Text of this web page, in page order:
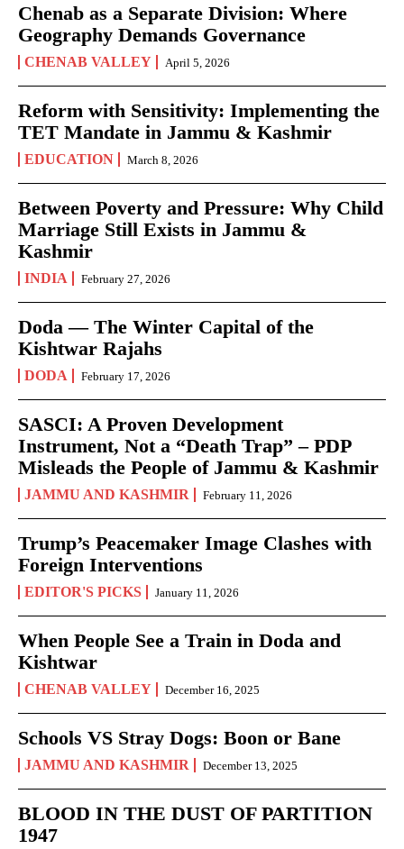
Chenab as a Separate Division: Where
Geography Demands Governance
CHENAB VALLEY April 5, 2026
Reform with Sensitivity: Implementing the
TET Mandate in Jammu & Kashmir
EDUCATION March 8, 2026
Between Poverty and Pressure: Why Child
Marriage Still Exists in Jammu &
Kashmir
INDIA February 27, 2026
Doda — The Winter Capital of the
Kishtwar Rajahs
DODA February 17, 2026
SASCI: A Proven Development
Instrument, Not a “Death Trap” – PDP
Misleads the People of Jammu & Kashmir
JAMMU AND KASHMIR February 11, 2026
Trump’s Peacemaker Image Clashes with
Foreign Interventions
EDITOR'S PICKS January 11, 2026
When People See a Train in Doda and
Kishtwar
CHENAB VALLEY December 16, 2025
Schools VS Stray Dogs: Boon or Bane
JAMMU AND KASHMIR December 13, 2025
BLOOD IN THE DUST OF PARTITION
1947